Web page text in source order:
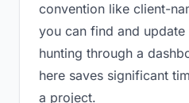
convention like client-
you can find and
hunting through a
here saves significant
a project.